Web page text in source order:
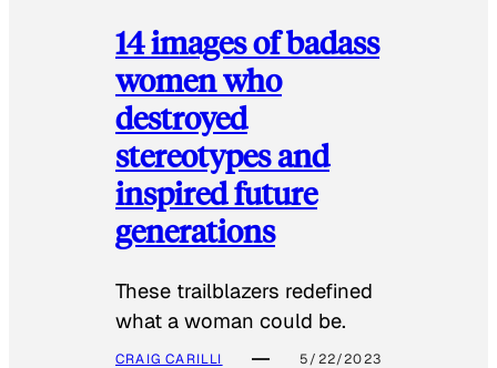
14 images of badass
women who
destroyed
stereotypes and
inspired future
generations
These trailblazers redefined
what a woman could be.
CRAIG CARILLI 5/22/2023